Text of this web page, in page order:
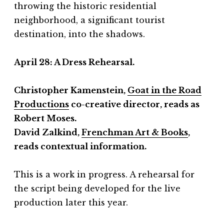
throwing the historic residential
neighborhood, a significant tourist
destination, into the shadows.
April 28: A Dress Rehearsal.
Christopher Kamenstein, Goat in the Road
Productions co-creative director, reads as
Robert Moses.
David Zalkind, Frenchman Art & Books,
reads contextual information.
This is a work in progress. A rehearsal for
the script being developed for the live
production later this year.